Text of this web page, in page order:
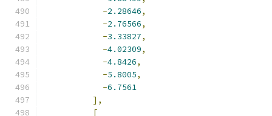
-2.28646,
-2.76566,
-3.33827,
-4.02309,
-4.8426,
-5.8005,
-6.7561
],
[